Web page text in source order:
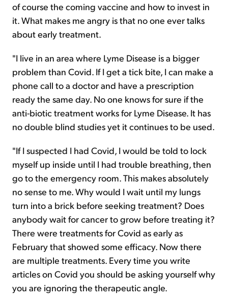
of course the coming vaccine and how to invest in
it. What makes me angry is that no one ever talks
about early treatment.
"I live in an area where Lyme Disease is a bigger
problem than Covid. If I get a tick bite, I can make a
phone call to a doctor and have a prescription
ready the same day. No one knows for sure if the
anti-biotic treatment works for Lyme Disease. It has
no double blind studies yet it continues to be used.
"If I suspected I had Covid, I would be told to lock
myself up inside until I had trouble breathing, then
go to the emergency room. This makes absolutely
no sense to me. Why would I wait until my lungs
turn into a brick before seeking treatment? Does
anybody wait for cancer to grow before treating it?
There were treatments for Covid as early as
February that showed some efficacy. Now there
are multiple treatments. Every time you write
articles on Covid you should be asking yourself why
you are ignoring the therapeutic angle.